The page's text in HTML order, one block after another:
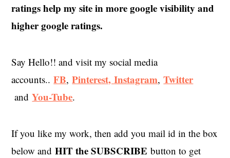
ratings help my site in more google visibility and
higher google ratings.
Say Hello!! and visit my social media
accounts..FB,Pinterest,Instagram,Twitter
andYou-Tube.
If you like my work, then add you mail id in the box
below and HIT the SUBSCRIBE button to get